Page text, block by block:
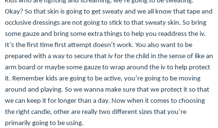
Okay? So that skin is going to get sweaty and we all know that tape and
occlusive dressings are not going to stick to that sweaty skin. So bring
some gauze and bring some extra things to help you readdress the iv.
It’s the first time first attempt doesn’t work. You also want to be
prepared with a way to secure that iv for the child in the sense of like an
arm board or maybe some gauze to wrap around the iv to help protect
it. Remember kids are going to be active, you’re going to be moving
around and playing. So we wanna make sure that we protect it so that
we can keep it for longer than a day. Now when it comes to choosing
the right candle, other are really two different sizes that you’re
primarily going to be using.